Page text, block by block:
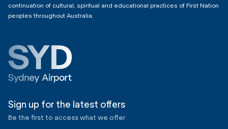
continuation of cultural, spiritual and educational practices of First Nation
peoples throughout Australia.
Sign up for the latest offers
Be the first to access what we offer